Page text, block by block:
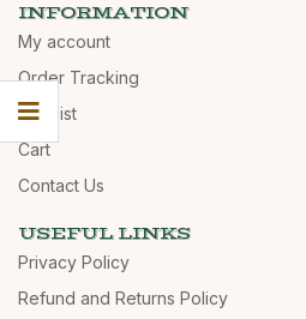
INFORMATION
My account
Order Tracking
Wishlist
Cart
Contact Us
USEFUL LINKS
Privacy Policy
Refund and Returns Policy